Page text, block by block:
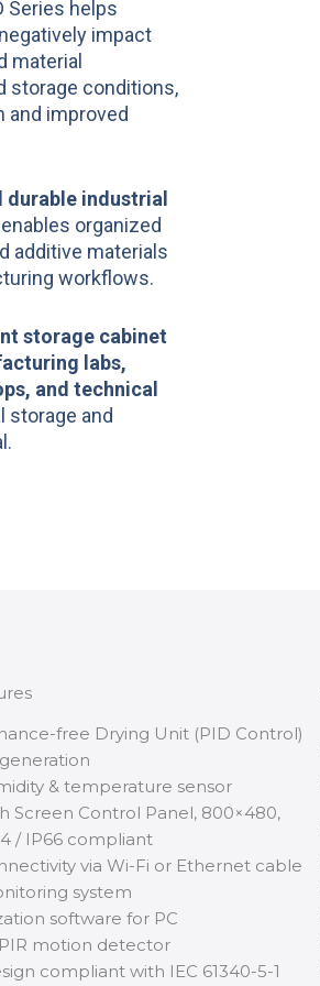
Series helps
impact
material
storage conditions,
and improved
industrial
organized
additive materials
workflows.
storage cabinet
labs,
and technical
storage and
free Drying Unit (PID Control)
& temperature sensor
Screen Control Panel, 800×480,
/ IP66 compliant
via Wi-Fi or Ethernet cable
system
software for PC
motion detector
compliant with IEC 61340-5-1